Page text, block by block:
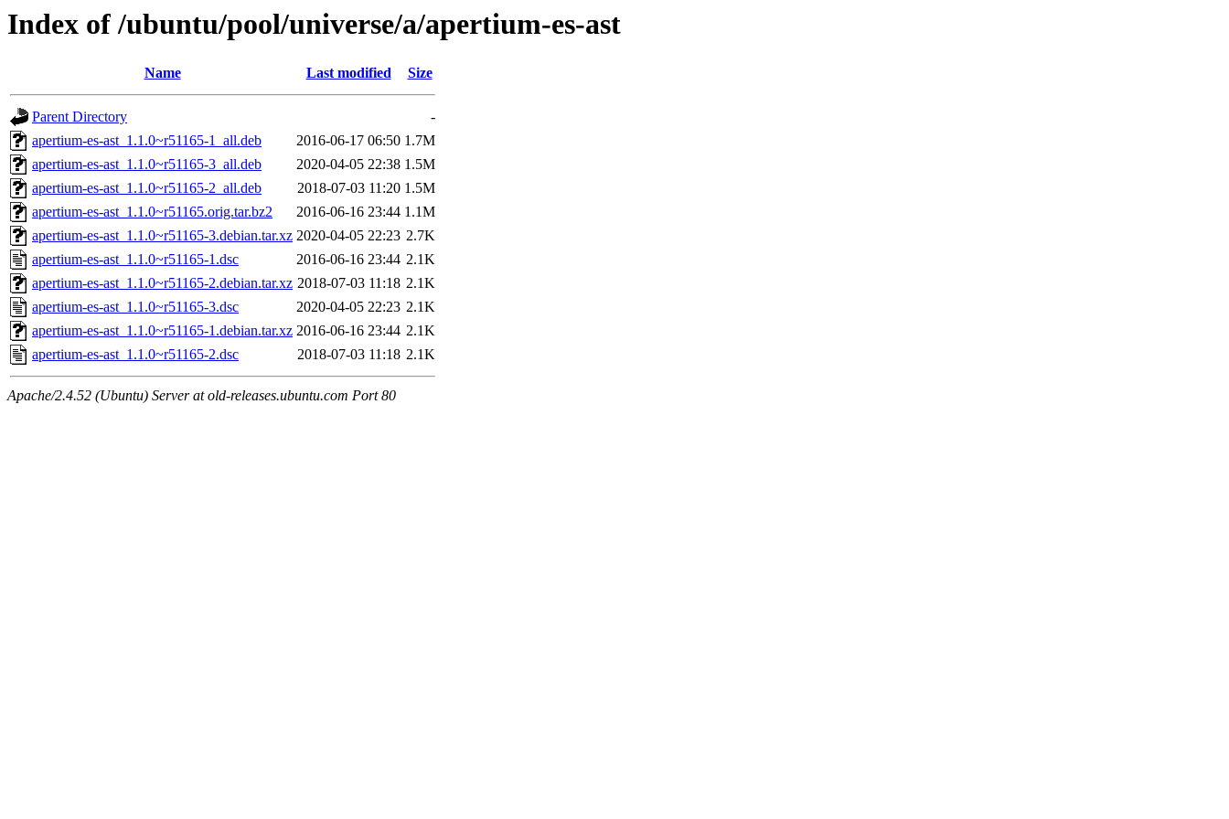
Index of /ubuntu/pool/universe/a/apertium-es-ast
Name Last modified Size
Parent Directory
-
apertium-es-ast_1.1.0~r51165-1_all.deb
2016-06-17 06:50 1.7M
apertium-es-ast_1.1.0~r51165-3_all.deb
2020-04-05 22:38 1.5M
apertium-es-ast_1.1.0~r51165-2_all.deb
2018-07-03 11:20 1.5M
apertium-es-ast_1.1.0~r51165.orig.tar.bz2
2016-06-16 23:44 1.1M
apertium-es-ast_1.1.0~r51165-3.debian.tar.xz 2020-04-05 22:23 2.7K
apertium-es-ast_1.1.0~r51165-1.dsc
2016-06-16 23:44 2.1K
apertium-es-ast_1.1.0~r51165-2.debian.tar.xz 2018-07-03 11:18 2.1K
apertium-es-ast_1.1.0~r51165-3.dsc
2020-04-05 22:23 2.1K
apertium-es-ast_1.1.0~r51165-1.debian.tar.xz 2016-06-16 23:44 2.1K
apertium-es-ast_1.1.0~r51165-2.dsc
2018-07-03 11:18 2.1K
Apache/2.4.52 (Ubuntu) Server at old-releases.ubuntu.com Port 80